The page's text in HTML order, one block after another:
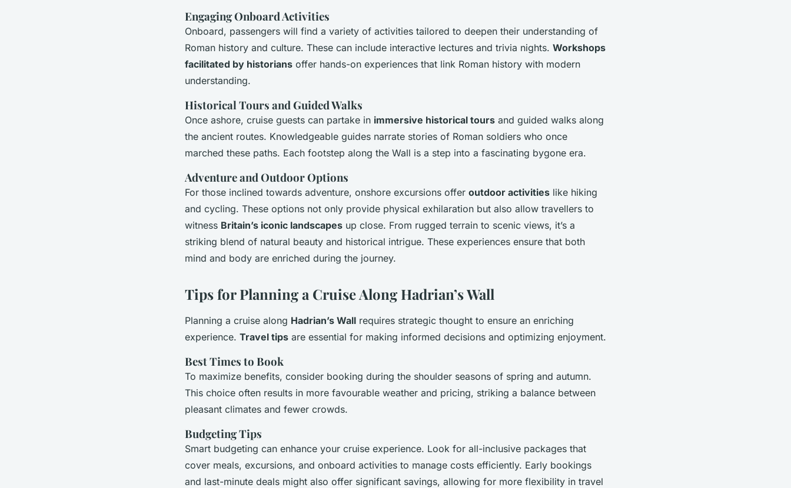
Engaging Onboard Activities
Onboard, passengers will find a variety of activities tailored to deepen their understanding of
Roman history and culture. These can include interactive lectures and trivia nights. Workshops
facilitated by historians offer hands-on experiences that link Roman history with modern
understanding.
Historical Tours and Guided Walks
Once ashore, cruise guests can partake in immersive historical tours and guided walks along
the ancient routes. Knowledgeable guides narrate stories of Roman soldiers who once
marched these paths. Each footstep along the Wall is a step into a fascinating bygone era.
Adventure and Outdoor Options
For those inclined towards adventure, onshore excursions offer outdoor activities like hiking
and cycling. These options not only provide physical exhilaration but also allow travellers to
witness Britain’s iconic landscapes up close. From rugged terrain to scenic views, it’s a
striking blend of natural beauty and historical intrigue. These experiences ensure that both
mind and body are enriched during the journey.
Tips for Planning a Cruise Along Hadrian’s Wall
Planning a cruise along Hadrian’s Wall requires strategic thought to ensure an enriching
experience. Travel tips are essential for making informed decisions and optimizing enjoyment.
Best Times to Book
To maximize benefits, consider booking during the shoulder seasons of spring and autumn.
This choice often results in more favourable weather and pricing, striking a balance between
pleasant climates and fewer crowds.
Budgeting Tips
Smart budgeting can enhance your cruise experience. Look for all-inclusive packages that
cover meals, excursions, and onboard activities to manage costs efficiently. Early bookings
and last-minute deals might also offer significant savings, allowing for more flexibility in travel